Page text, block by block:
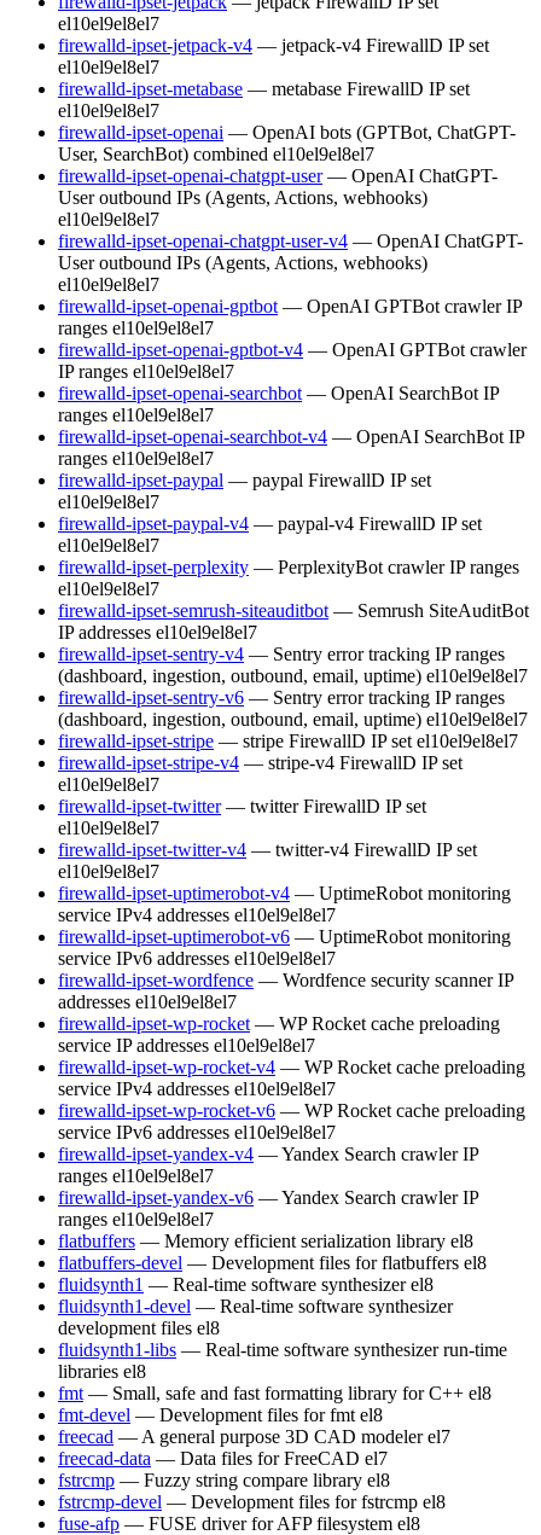
el10el9el8el7
firewalld-ipset-jetpack-v4 — jetpack-v4 FirewallD IP set
el10el9el8el7
firewalld-ipset-metabase — metabase FirewallD IP set
el10el9el8el7
firewalld-ipset-openai — OpenAI bots (GPTBot, ChatGPT-
User, SearchBot) combined el10el9el8el7
firewalld-ipset-openai-chatgpt-user — OpenAI ChatGPT-
User outbound IPs (Agents, Actions, webhooks)
el10el9el8el7
firewalld-ipset-openai-chatgpt-user-v4 — OpenAI ChatGPT-
User outbound IPs (Agents, Actions, webhooks)
el10el9el8el7
firewalld-ipset-openai-gptbot — OpenAI GPTBot crawler IP
ranges el10el9el8el7
firewalld-ipset-openai-gptbot-v4 — OpenAI GPTBot crawler
IP ranges el10el9el8el7
firewalld-ipset-openai-searchbot — OpenAI SearchBot IP
ranges el10el9el8el7
firewalld-ipset-openai-searchbot-v4 — OpenAI SearchBot IP
ranges el10el9el8el7
firewalld-ipset-paypal — paypal FirewallD IP set
el10el9el8el7
firewalld-ipset-paypal-v4 — paypal-v4 FirewallD IP set
el10el9el8el7
firewalld-ipset-perplexity — PerplexityBot crawler IP ranges
el10el9el8el7
firewalld-ipset-semrush-siteauditbot — Semrush SiteAuditBot
IP addresses el10el9el8el7
firewalld-ipset-sentry-v4 — Sentry error tracking IP ranges
(dashboard, ingestion, outbound, email, uptime) el10el9el8el7
firewalld-ipset-sentry-v6 — Sentry error tracking IP ranges
(dashboard, ingestion, outbound, email, uptime) el10el9el8el7
firewalld-ipset-stripe — stripe FirewallD IP set el10el9el8el7
firewalld-ipset-stripe-v4 — stripe-v4 FirewallD IP set
el10el9el8el7
firewalld-ipset-twitter — twitter FirewallD IP set
el10el9el8el7
firewalld-ipset-twitter-v4 — twitter-v4 FirewallD IP set
el10el9el8el7
firewalld-ipset-uptimerobot-v4 — UptimeRobot monitoring
service IPv4 addresses el10el9el8el7
firewalld-ipset-uptimerobot-v6 — UptimeRobot monitoring
service IPv6 addresses el10el9el8el7
firewalld-ipset-wordfence — Wordfence security scanner IP
addresses el10el9el8el7
firewalld-ipset-wp-rocket — WP Rocket cache preloading
service IP addresses el10el9el8el7
firewalld-ipset-wp-rocket-v4 — WP Rocket cache preloading
service IPv4 addresses el10el9el8el7
firewalld-ipset-wp-rocket-v6 — WP Rocket cache preloading
service IPv6 addresses el10el9el8el7
firewalld-ipset-yandex-v4 — Yandex Search crawler IP
ranges el10el9el8el7
firewalld-ipset-yandex-v6 — Yandex Search crawler IP
ranges el10el9el8el7
flatbuffers — Memory efficient serialization library el8
flatbuffers-devel — Development files for flatbuffers el8
fluidsynth1 — Real-time software synthesizer el8
fluidsynth1-devel — Real-time software synthesizer
development files el8
fluidsynth1-libs — Real-time software synthesizer run-time
libraries el8
fmt — Small, safe and fast formatting library for C++ el8
fmt-devel — Development files for fmt el8
freecad — A general purpose 3D CAD modeler el7
freecad-data — Data files for FreeCAD el7
fstrcmp — Fuzzy string compare library el8
fstrcmp-devel — Development files for fstrcmp el8
fuse-afp — FUSE driver for AFP filesystem el8